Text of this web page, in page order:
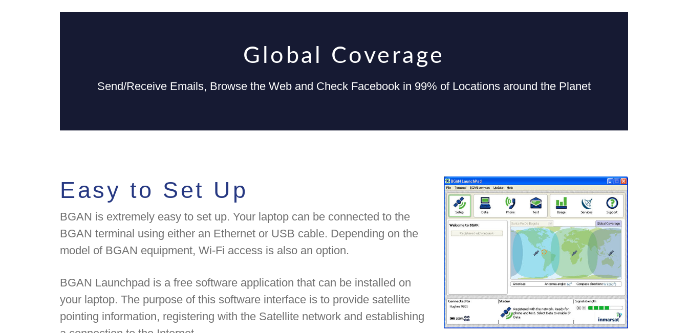
Global Coverage
Send/Receive Emails, Browse the Web and Check Facebook in 99% of Locations around the Planet
Easy to Set Up
BGAN is extremely easy to set up. Your laptop can be connected to the
BGAN terminal using either an Ethernet or USB cable. Depending on the
model of BGAN equipment, Wi-Fi access is also an option.
BGAN Launchpad is a free software application that can be installed on
your laptop. The purpose of this software interface is to provide satellite
pointing information, registering with the Satellite network and establishing